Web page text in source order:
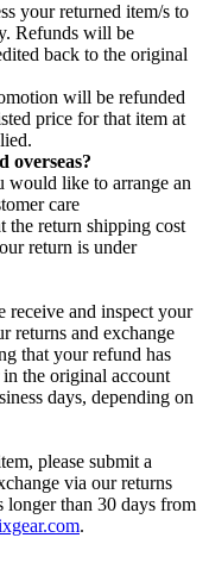
your returned item/s to
Refunds will be
back to the original
will be refunded
price for that item at
overseas?
would like to arrange an
care
the return shipping cost
return is under
receive and inspect your
returns and exchange
that your refund has
the original account
days, depending on
please submit a
via our returns
than 30 days from
.